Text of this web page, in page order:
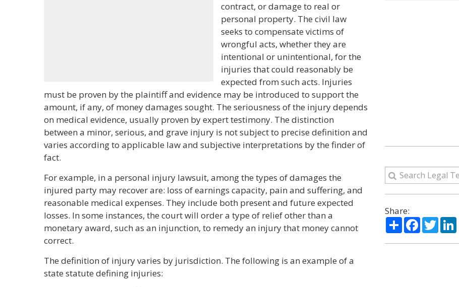
contract, or damage to real or
personal property. The civil law
seeks to compensate victims of
wrongful acts, whether they are
intentional or unintentional, for the
injuries that could reasonably be
expected from such acts. Injuries
must be proven by the plaintiff and evidence may be introduced to support the
amount, if any, of money damages sought. The seriousness of the injury depends
on medical evidence, usually proven by expert testimony. The distinction
between a minor, serious, and grave injury is not subject to precise definition and
varies according to applicable law and subjective interpretations by the finder of
fact.
For example, in a personal injury lawsuit, among the types of damages the
injured party may recover are: loss of earnings capacity, pain and suffering, and
reasonable medical expenses. They include both present and future expected
losses. In some instances, the court will order a type of relief other than a
monetary award, such as an injunction, to remedy an injury that money cannot
correct.
The definition of injury varies by jurisdiction. The following is an example of a
state statute defining injuries:
Share:
ShareFacebook